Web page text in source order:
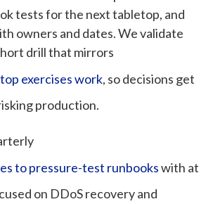
tests for the next tabletop, and
owners and dates. We validate
drill that mirrors
exercises work, so decisions get
production.
to pressure-test runbookswith at
on DDoS recovery and